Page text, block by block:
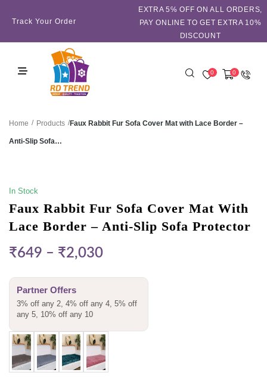
Track Your Order
EXTRA 5℅ OFF ON ALL ORDERS,
PAY ONLINE TO GET EXTRA 10%
DISCOUNT
0 0
Home / Products /Faux Rabbit Fur Sofa Cover Mat with Lace Border –
Anti-Slip Sofa…
In Stock
Faux Rabbit Fur Sofa Cover Mat With
Lace Border – Anti-Slip Sofa Protector
₹649 – ₹2,030
Partner Offers
3% off any 2, 4% off any 4, 5% off
any 5, 10% off any 10